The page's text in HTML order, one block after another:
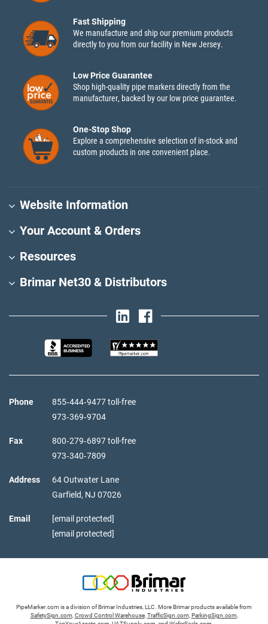
Fast Shipping
We manufacture and ship our premium products
directly to you from our facility in New Jersey.
Low Price Guarantee
Shop high-quality pipe markers directly from the
manufacturer, backed by our low price guarantee.
One-Stop Shop
Explore a comprehensive selection of in-stock and
custom products in one convenient place.
Website Information
Your Account & Orders
Resources
Brimar Net30 & Distributors
Phone
855‑444‑9477 toll-free
973‑369‑9704
Fax
800‑279‑6897 toll-free
973‑340‑7809
Address
64 Outwater Lane
Garfield, NJ 07026
Email
[email protected]
[email protected]
PipeMarker.com is a division of Brimar Industries, LLC. More Brimar products available from
SafetySign.com,Crowd Control Warehouse,TrafficSign.com, ParkingSign.com,